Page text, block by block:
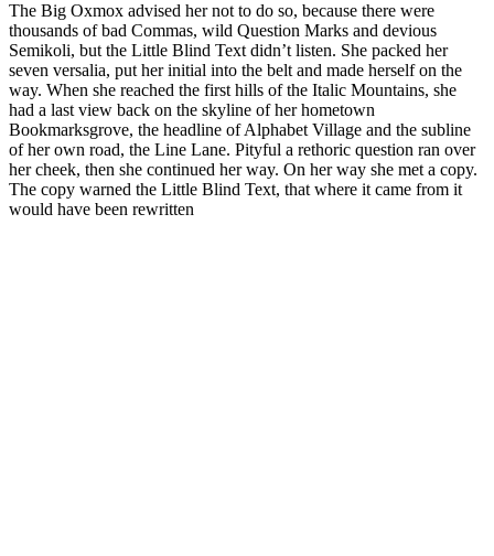
The Big Oxmox advised her not to do so, because there were
thousands of bad Commas, wild Question Marks and devious
Semikoli, but the Little Blind Text didn’t listen. She packed her
seven versalia, put her initial into the belt and made herself on the
way. When she reached the first hills of the Italic Mountains, she
had a last view back on the skyline of her hometown
Bookmarksgrove, the headline of Alphabet Village and the subline
of her own road, the Line Lane. Pityful a rethoric question ran over
her cheek, then she continued her way. On her way she met a copy.
The copy warned the Little Blind Text, that where it came from it
would have been rewritten